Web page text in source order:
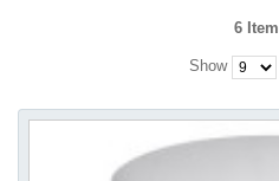
6
Show